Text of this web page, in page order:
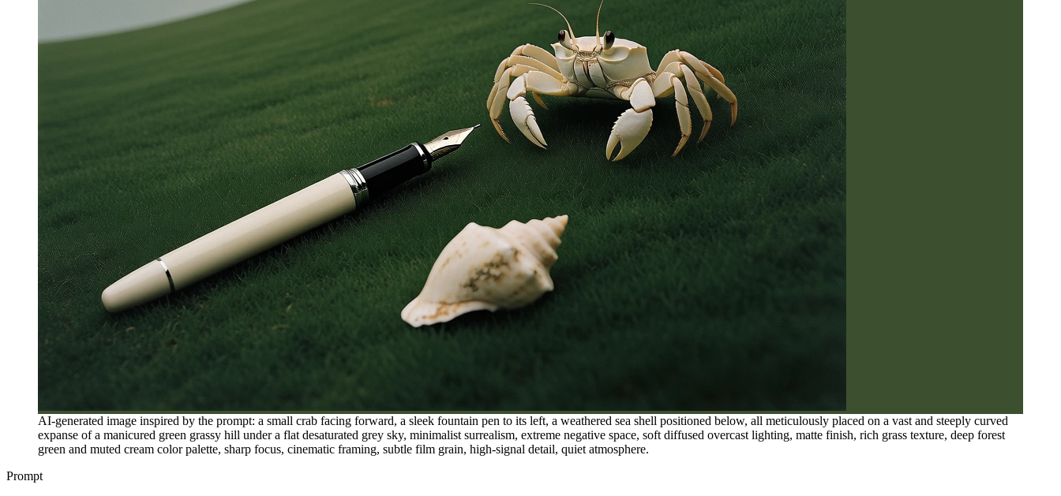
AI-generated image inspired by the prompt: a small crab facing forward, a sleek fountain pen to its left, a weathered sea shell positioned below, all meticulously placed on a vast and steeply curved
expanse of a manicured green grassy hill under a flat desaturated grey sky, minimalist surrealism, extreme negative space, soft diffused overcast lighting, matte finish, rich grass texture, deep forest
green and muted cream color palette, sharp focus, cinematic framing, subtle film grain, high-signal detail, quiet atmosphere.
Prompt